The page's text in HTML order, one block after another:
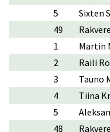
5
Sixten
49
1
Martin
2
Raili
3
Tauno
4
Tiina
5
48